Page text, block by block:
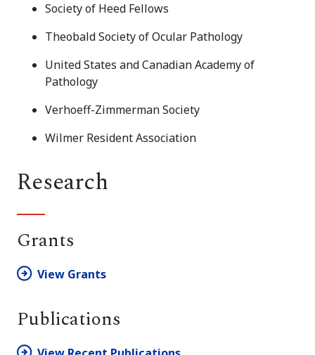
Society of Heed Fellows
Theobald Society of Ocular Pathology
United States and Canadian Academy of
Pathology
Verhoeff-Zimmerman Society
Wilmer Resident Association
Research
Grants
View Grants
Publications